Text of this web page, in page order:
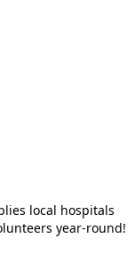
local hospitals
year-round!